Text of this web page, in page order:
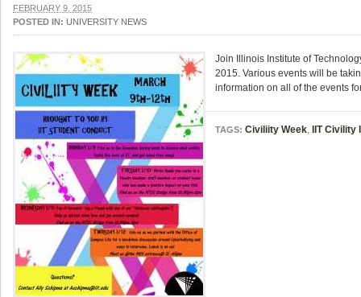
FEBRUARY 9, 2015
POSTED IN: UNIVERSITY NEWS
Join Illinois Institute of
2015. Various events will be
information on all of the events
TAGS: Civiliity Week, IIT